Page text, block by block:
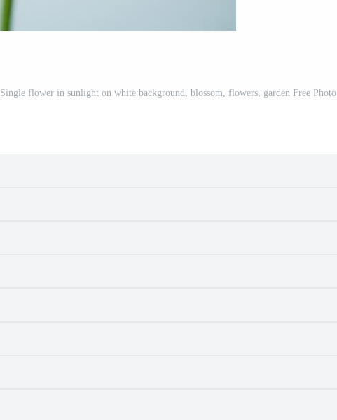
Single flower in sunlight on white background, blossom, flowers, garden Free Photo